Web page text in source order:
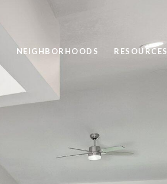
NEIGHBORHOODS RESOURCES